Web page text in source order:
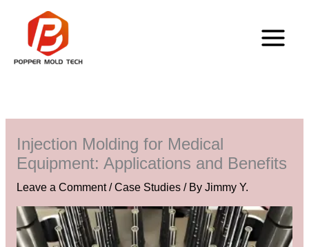
content
Injection Molding for Medical
Equipment: Applications and Benefits
Leave a Comment /Case Studies/ By Jimmy Y.